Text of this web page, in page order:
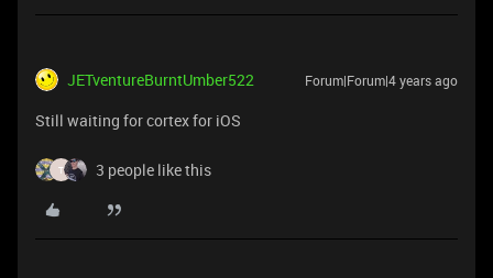
JETventureBurntUmber522 Forum|Forum|4 years ago
Still waiting for cortex for iOS
T 3 people like this